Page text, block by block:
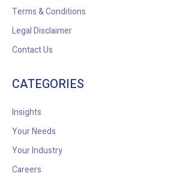
Terms & Conditions
Legal Disclaimer
Contact Us
CATEGORIES
Insights
Your Needs
Your Industry
Careers